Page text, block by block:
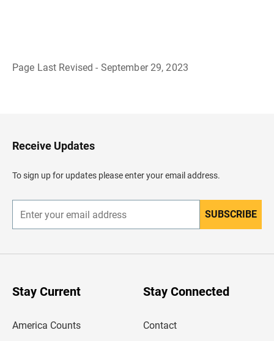
Page Last Revised - September 29, 2023
H
e
d
e
Receive Updates
To sign up for updates please enter your email address.
n
r
SUBSCRIBE
Stay Current
America Counts
Stay Connected
Contact